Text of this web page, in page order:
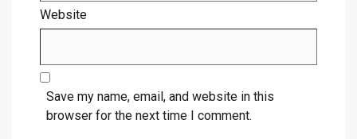
Website
Save my name, email, and website in this
browser for the next time I comment.